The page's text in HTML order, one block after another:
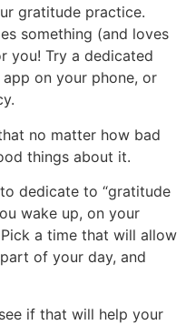
gratitude practice.
something (and loves
you! Try a dedicated
on your phone, or
no matter how bad
things about it.
dedicate to “gratitude
wake up, on your
a time that will allow
of your day, and
if that will help your